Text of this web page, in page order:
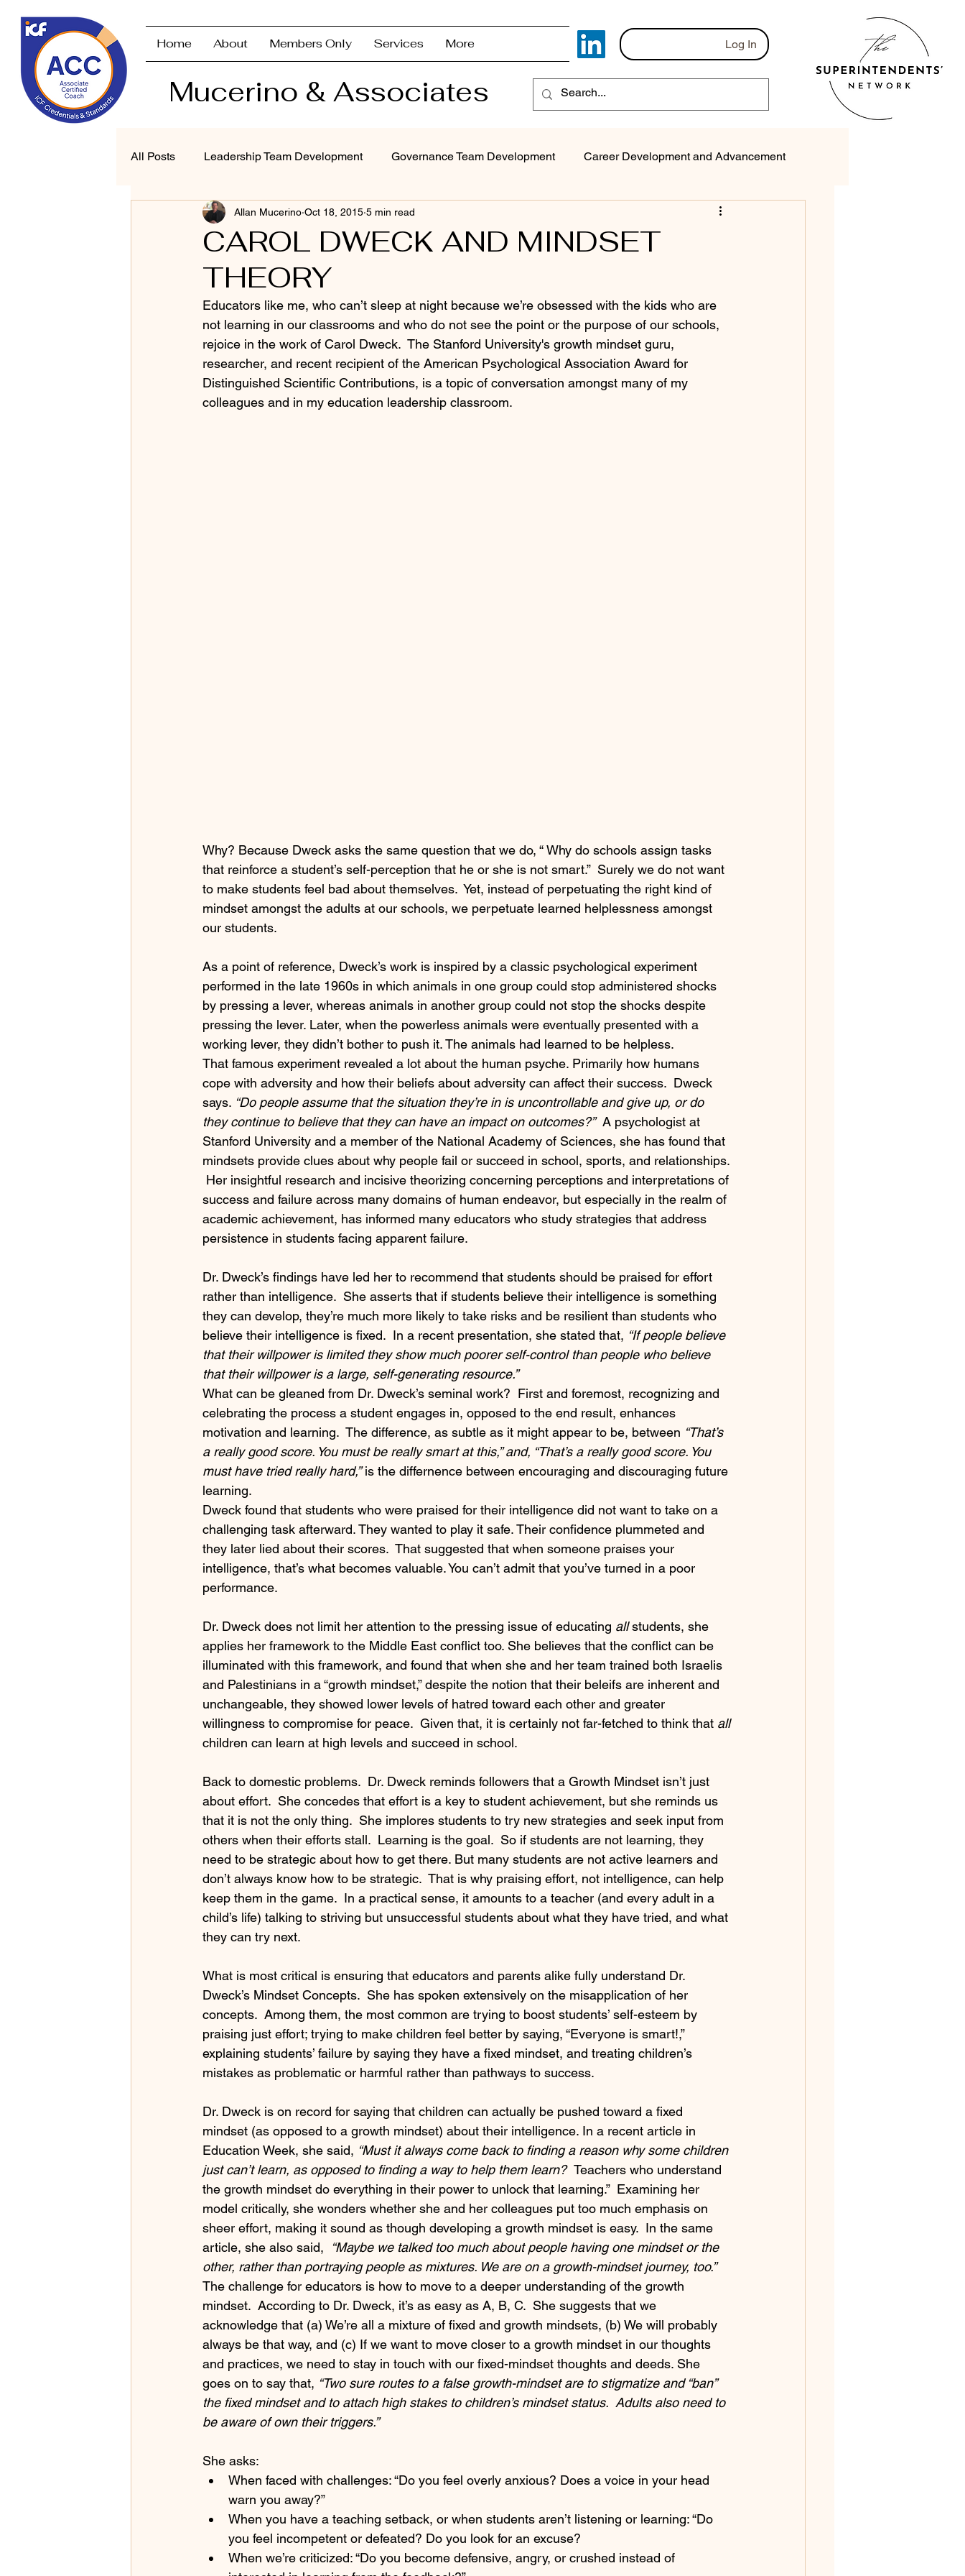
Home About Members Only Services More Log In
Mucerino & Associates
All Posts Leadership Team Development Governance Team Development Career Development and Advancement
Strategic Planning & Branding Superintendent Coaching/Advisement
Performance Management Problem Solving & Decision-Making
CAROL DWECK AND MINDSET
THEORY
Allan Mucerino Oct 18, 2015 5 min read
Educators like me, who can’t sleep at night because we’re obsessed with the kids who are
not learning in our classrooms and who do not see the point or the purpose of our schools,
rejoice in the work of Carol Dweck.  The Stanford University's growth mindset guru,
researcher, and recent recipient of the American Psychological Association Award for
Distinguished Scientific Contributions, is a topic of conversation amongst many of my
colleagues and in my education leadership classroom.
Why? Because Dweck asks the same question that we do, “ Why do schools assign tasks
that reinforce a student’s self-perception that he or she is not smart.”  Surely we do not want
to make students feel bad about themselves.  Yet, instead of perpetuating the right kind of
mindset amongst the adults at our schools, we perpetuate learned helplessness amongst
our students.
As a point of reference, Dweck’s work is inspired by a classic psychological experiment
performed in the late 1960s in which animals in one group could stop administered shocks
by pressing a lever, whereas animals in another group could not stop the shocks despite
pressing the lever. Later, when the powerless animals were eventually presented with a
working lever, they didn’t bother to push it. The animals had learned to be helpless.
That famous experiment revealed a lot about the human psyche. Primarily how humans
cope with adversity and how their beliefs about adversity can affect their success.  Dweck
says. “Do people assume that the situation they’re in is uncontrollable and give up, or do
they continue to believe that they can have an impact on outcomes?”
  A psychologist at
Stanford University and a member of the National Academy of Sciences, she has found that
mindsets provide clues about why people fail or succeed in school, sports, and relationships.
Her insightful research and incisive theorizing concerning perceptions and interpretations of
success and failure across many domains of human endeavor, but especially in the realm of
academic achievement, has informed many educators who study strategies that address
persistence in students facing apparent failure.
Dr. Dweck’s findings have led her to recommend that students should be praised for effort
rather than intelligence.  She asserts that if students believe their intelligence is something
they can develop, they’re much more likely to take risks and be resilient than students who
believe their intelligence is fixed.  In a recent presentation, she stated that, “If people believe
that their willpower is limited they show much poorer self-control than people who believe
that their willpower is a large, self-generating resource.”
What can be gleaned from Dr. Dweck’s seminal work?  First and foremost, recognizing and
celebrating the process a student engages in, opposed to the end result, enhances
motivation and learning.  The difference, as subtle as it might appear to be, between “That’s
a really good score. You must be really smart at this,” and, “That’s a really good score. You
must have tried really hard,” is the differnence between encouraging and discouraging future
learning.
Dweck found that students who were praised for their intelligence did not want to take on a
challenging task afterward. They wanted to play it safe. Their confidence plummeted and
they later lied about their scores.  That suggested that when someone praises your
intelligence, that’s what becomes valuable. You can’t admit that you’ve turned in a poor
performance.
Dr. Dweck does not limit her attention to the pressing issue of educating all students, she
applies her framework to the Middle East conflict too. She believes that the conflict can be
illuminated with this framework, and found that when she and her team trained both Israelis
and Palestinians in a “growth mindset,” despite the notion that their beleifs are inherent and
unchangeable, they showed lower levels of hatred toward each other and greater
willingness to compromise for peace.  Given that, it is certainly not far-fetched to think that all
children can learn at high levels and succeed in school.
Back to domestic problems.  Dr. Dweck reminds followers that a Growth Mindset isn’t just
about effort.  She concedes that effort is a key to student achievement, but she reminds us
that it is not the only thing.  She implores students to try new strategies and seek input from
others when their efforts stall.  Learning is the goal.  So if students are not learning, they
need to be strategic about how to get there. But many students are not active learners and
don’t always know how to be strategic.  That is why praising effort, not intelligence, can help
keep them in the game.  In a practical sense, it amounts to a teacher (and every adult in a
child’s life) talking to striving but unsuccessful students about what they have tried, and what
they can try next.
What is most critical is ensuring that educators and parents alike fully understand Dr.
Dweck’s Mindset Concepts.  She has spoken extensively on the misapplication of her
concepts.  Among them, the most common are trying to boost students’ self-esteem by
praising just effort; trying to make children feel better by saying, “Everyone is smart!,”
explaining students’ failure by saying they have a fixed mindset, and treating children’s
mistakes as problematic or harmful rather than pathways to success.
Dr. Dweck is on record for saying that children can actually be pushed toward a fixed
mindset (as opposed to a growth mindset) about their intelligence. In a recent article in
Education Week, she said, “Must it always come back to finding a reason why some children
just can’t learn, as opposed to finding a way to help them learn? Teachers who understand
the growth mindset do everything in their power to unlock that learning.”  Examining her
model critically, she wonders whether she and her colleagues put too much emphasis on
sheer effort, making it sound as though developing a growth mindset is easy.  In the same
article, she also said,
“Maybe we talked too much about people having one mindset or the
other, rather than portraying people as mixtures. We are on a growth-mindset journey, too.”
The challenge for educators is how to move to a deeper understanding of the growth
mindset.  According to Dr. Dweck, it’s as easy as A, B, C.  She suggests that we
acknowledge that (a) We’re all a mixture of fixed and growth mindsets, (b) We will probably
always be that way, and (c) If we want to move closer to a growth mindset in our thoughts
and practices, we need to stay in touch with our fixed-mindset thoughts and deeds. She
goes on to say that, “Two sure routes to a false growth-mindset are to stigmatize and “ban”
the fixed mindset and to attach high stakes to children’s mindset status.  Adults also need to
be aware of own their triggers.”
She asks:
When faced with challenges: “Do you feel overly anxious? Does a voice in your head
warn you away?”
When you have a teaching setback, or when students aren’t listening or learning: “Do
you feel incompetent or defeated? Do you look for an excuse?
When we’re criticized: “Do you become defensive, angry, or crushed instead of